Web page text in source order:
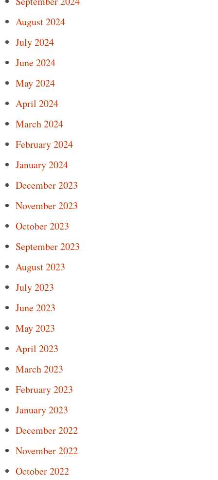
August 2024
July 2024
June 2024
May 2024
April 2024
March 2024
February 2024
January 2024
December 2023
November 2023
October 2023
September 2023
August 2023
July 2023
June 2023
May 2023
April 2023
March 2023
February 2023
January 2023
December 2022
November 2022
October 2022